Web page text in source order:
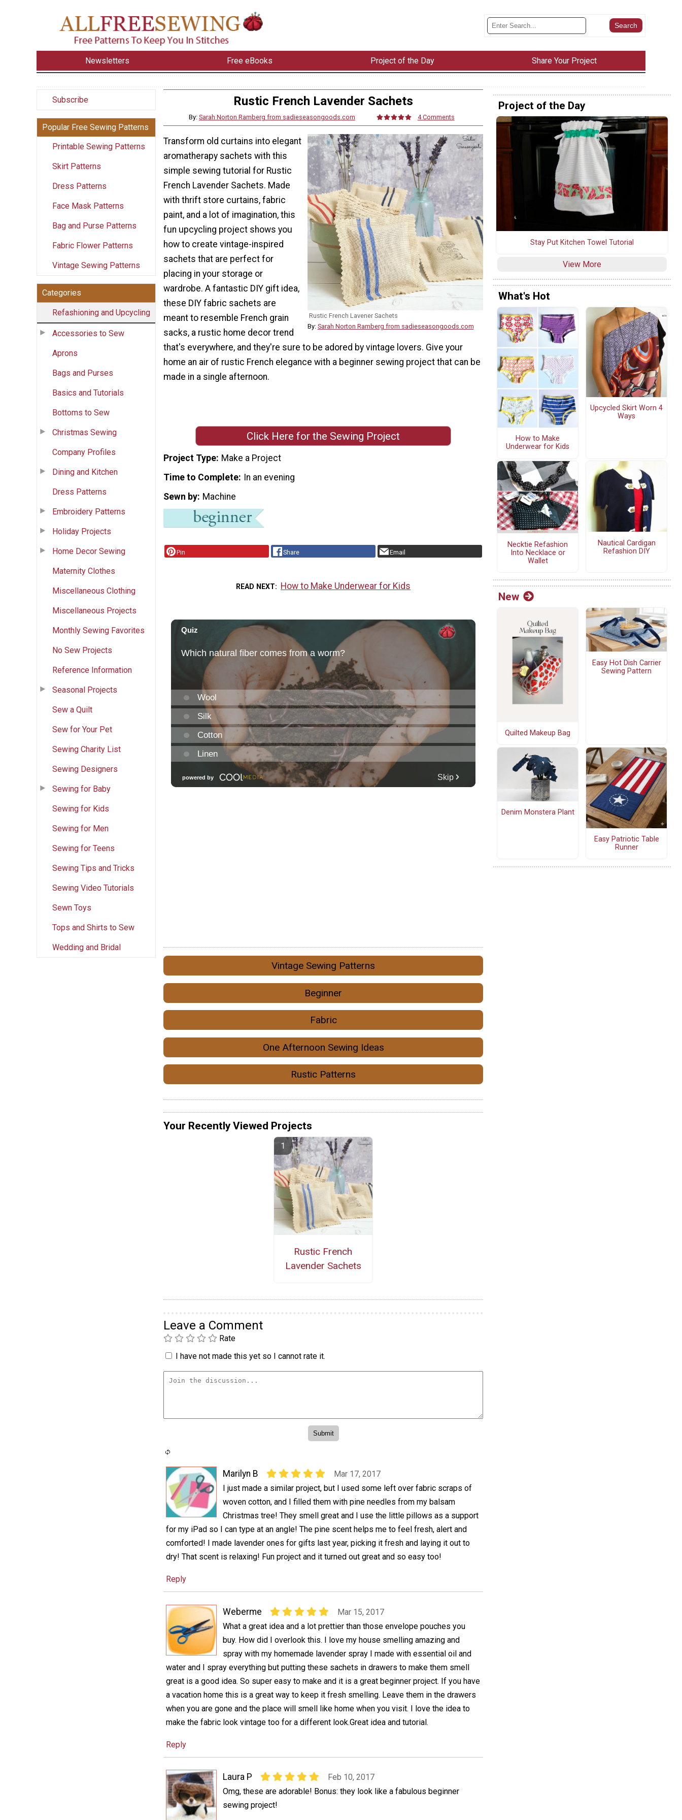
Newsletters Free eBooks Project of the Day Share Your Project
Subscribe
Popular Free Sewing Patterns
Printable Sewing Patterns
Skirt Patterns
Dress Patterns
Face Mask Patterns
Bag and Purse Patterns
Fabric Flower Patterns
Vintage Sewing Patterns
Categories
Refashioning and Upcycling
Accessories to Sew
Aprons
Bags and Purses
Basics and Tutorials
Bottoms to Sew
Christmas Sewing
Company Profiles
Dining and Kitchen
Dress Patterns
Embroidery Patterns
Holiday Projects
Home Decor Sewing
Maternity Clothes
Miscellaneous Clothing
Miscellaneous Projects
Monthly Sewing Favorites
No Sew Projects
Reference Information
Seasonal Projects
Sew a Quilt
Sew for Your Pet
Sewing Charity List
Sewing Designers
Sewing for Baby
Sewing for Kids
Sewing for Men
Sewing for Teens
Sewing Tips and Tricks
Sewing Video Tutorials
Sewn Toys
Tops and Shirts to Sew
Wedding and Bridal
Rustic French Lavender Sachets
By: Sarah Norton Ramberg from sadieseasongoods.com 4 Comments
Rustic French Lavener Sachets
By: Sarah Norton Ramberg from sadieseasongoods.com
Transform old curtains into elegant
aromatherapy sachets with this
simple sewing tutorial for Rustic
French Lavender Sachets. Made
with thrift store curtains, fabric
paint, and a lot of imagination, this
fun upcycling project shows you
how to create vintage-inspired
sachets that are perfect for
placing in your storage or
wardrobe. A fantastic DIY gift idea,
these DIY fabric sachets are
meant to resemble French grain
sacks, a rustic home decor trend
that's everywhere, and they're sure to be adored by vintage lovers. Give your
home an air of rustic French elegance with a beginner sewing project that can be
made in a single afternoon.
Click Here for the Sewing Project
Project Type Make a Project
Time to Complete In an evening
Sewn by Machine
Pin Share Email
READ NEXT How to Make Underwear for Kids
Vintage Sewing Patterns
Beginner
Fabric
One Afternoon Sewing Ideas
Rustic Patterns
Your Recently Viewed Projects
Rustic French
Lavender Sachets
Leave a Comment
Rate
I have not made this yet so I cannot rate it.
Marilyn B
Mar 17, 2017
I just made a similar project, but I used some left over fabric scraps of
woven cotton, and I filled them with pine needles from my balsam
Christmas tree! They smell great and I use the little pillows as a support
for my iPad so I can type at an angle! The pine scent helps me to feel fresh, alert and
comforted! I made lavender ones for gifts last year, picking it fresh and laying it out to
dry! That scent is relaxing! Fun project and it turned out great and so easy too!
Reply
Weberme
Mar 15, 2017
What a great idea and a lot prettier than those envelope pouches you
buy. How did I overlook this. I love my house smelling amazing and
spray with my homemade lavender spray I made with essential oil and
water and I spray everything but putting these sachets in drawers to make them smell
great is a good idea. So super easy to make and it is a great beginner project. If you have
a vacation home this is a great way to keep it fresh smelling. Leave them in the drawers
when you are gone and the place will smell like home when you visit. I love the idea to
make the fabric look vintage too for a different look.Great idea and tutorial.
Reply
Laura P
Feb 10, 2017
Omg, these are adorable! Bonus: they look like a fabulous beginner
sewing project!
Project of the Day
Stay Put Kitchen Towel Tutorial
View More
What's Hot
How to Make
Underwear for Kids
Upcycled Skirt Worn 4
Ways
Necktie Refashion
Into Necklace or
Wallet
Nautical Cardigan
Refashion DIY
New
Quilted Makeup Bag
Easy Hot Dish Carrier
Sewing Pattern
Denim Monstera Plant
Easy Patriotic Table
Runner